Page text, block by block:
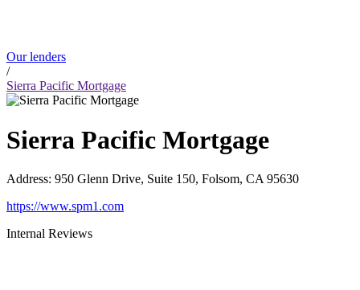
Our lenders
/
Sierra Pacific Mortgage
Sierra Pacific Mortgage
Address: 950 Glenn Drive, Suite 150, Folsom, CA 95630
https://www.spm1.com
Internal Reviews